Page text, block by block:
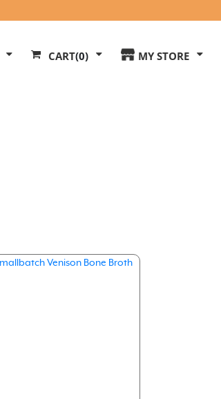
CART(0) MY STORE